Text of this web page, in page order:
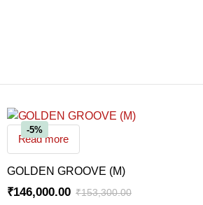
-5%
Read more
GOLDEN GROOVE (M)
₹153,300.00
₹146,000.00